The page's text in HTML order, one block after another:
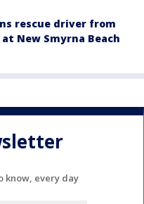
rescue driver from
New Smyrna Beach
know, every day